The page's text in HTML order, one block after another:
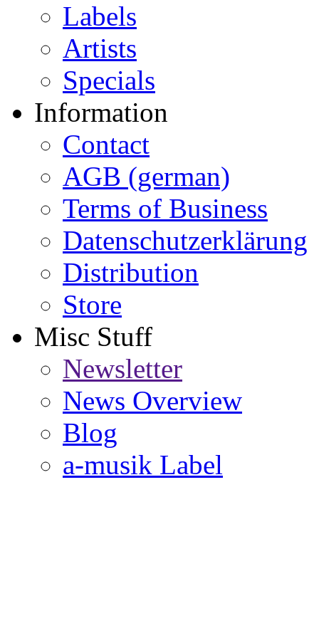
Labels
Artists
Specials
Information
Contact
AGB (german)
Terms of Business
Datenschutzerklärung
Distribution
Store
Misc Stuff
Newsletter
News Overview
Blog
a-musik Label